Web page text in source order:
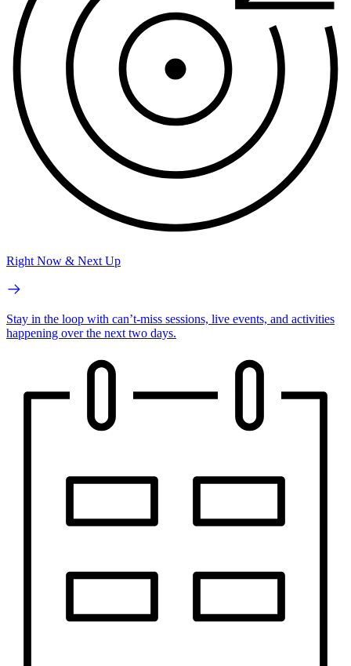
Right Now & Next Up
Stay in the loop with can’t-miss sessions, live events, and activities
happening over the next two days.